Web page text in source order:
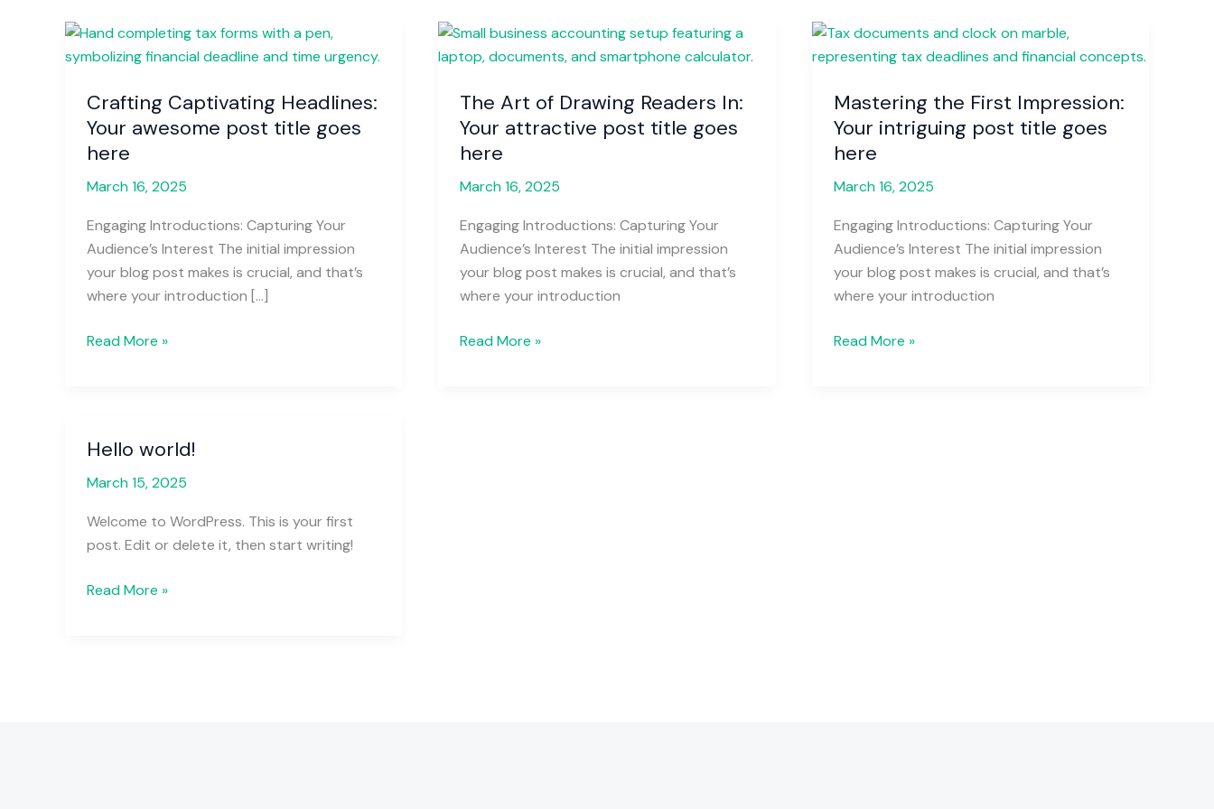
Crafting Captivating Headlines:
Your awesome post title goes
here
March 16, 2025
Engaging Introductions: Capturing Your
Audience’s Interest The initial impression
your blog post makes is crucial, and that’s
where your introduction […]
Crafting
Captivating
Your
awesome
post
goes
here
Read More »
The Art of Drawing Readers In:
Your attractive post title goes
here
March 16, 2025
Engaging Introductions: Capturing Your
Audience’s Interest The initial impression
your blog post makes is crucial, and that’s
where your introduction
The
Art
Drawing
Readers
In:
attractive
post
title
goes
here
Read More »
Mastering the First Impression:
Your intriguing post title goes
here
March 16, 2025
Engaging Introductions: Capturing Your
Audience’s Interest The initial impression
your blog post makes is crucial, and that’s
where your introduction
Mastering
the
Impression:
Your
intriguing
title
goes
here
Read More »
Hello world!
March 15, 2025
Welcome to WordPress. This is your first
post. Edit or delete it, then start writing!
Hello
Read More »